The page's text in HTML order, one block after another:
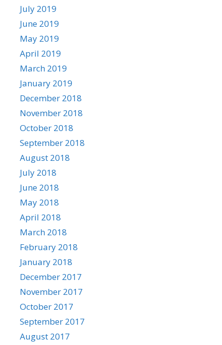
July 2019
June 2019
May 2019
April 2019
March 2019
January 2019
December 2018
November 2018
October 2018
September 2018
August 2018
July 2018
June 2018
May 2018
April 2018
March 2018
February 2018
January 2018
December 2017
November 2017
October 2017
September 2017
August 2017